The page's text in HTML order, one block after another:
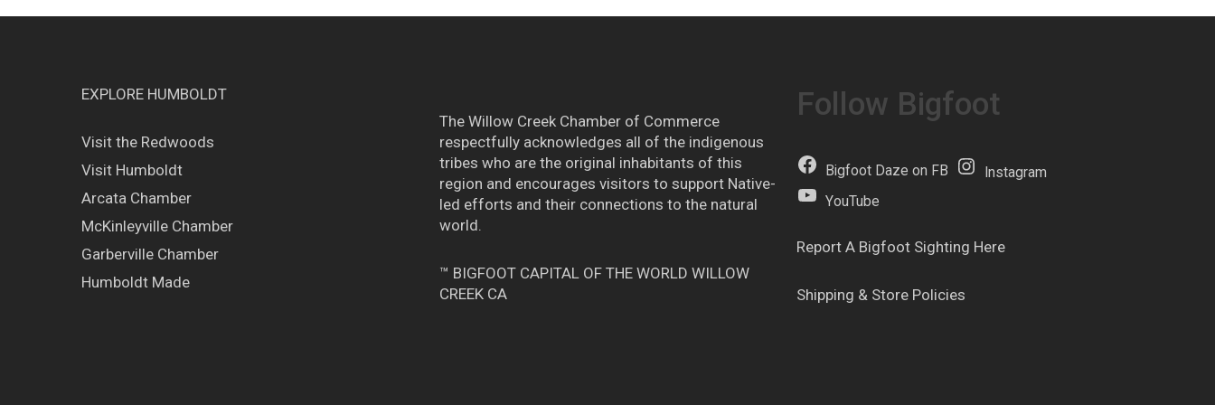
EXPLORE HUMBOLDT
Visit the Redwoods
Visit Humboldt
Arcata Chamber
McKinleyville Chamber
Garberville Chamber
Humboldt Made
The Willow Creek Chamber of Commerce
respectfully acknowledges all of the indigenous
tribes who are the original inhabitants of this
region and encourages visitors to support Native-
led efforts and their connections to the natural
world.
™ BIGFOOT CAPITAL OF THE WORLD WILLOW
CREEK CA
Follow Bigfoot
Bigfoot Daze on FB
Instagram
YouTube
Report A Bigfoot Sighting Here
Shipping & Store Policies